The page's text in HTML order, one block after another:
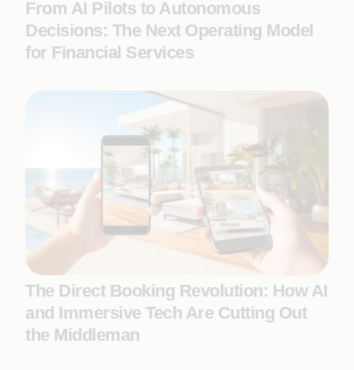
From AI Pilots to Autonomous
Decisions: The Next Operating Model
for Financial Services
The Direct Booking Revolution: How AI
and Immersive Tech Are Cutting Out
the Middleman